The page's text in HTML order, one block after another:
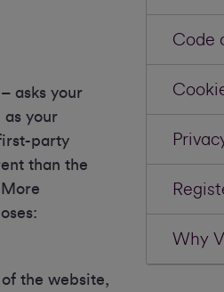
asks your
your
party
than the
the website,
Code
Why